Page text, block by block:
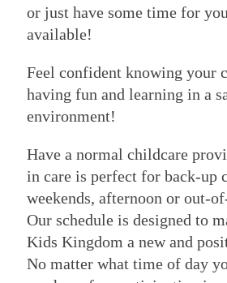
or just have some time for
available!
Feel confident knowing your
having fun and learning in a
environment!
Have a normal childcare
in care is perfect for back-up
weekends, afternoon or out-
Our schedule is designed to
Kids Kingdom a new and
No matter what time of day